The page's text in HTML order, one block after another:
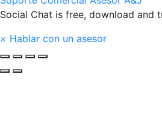
Social Chat is free, download and
× Hablar con un asesor